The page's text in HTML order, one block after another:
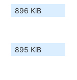
896 KiB
895 KiB